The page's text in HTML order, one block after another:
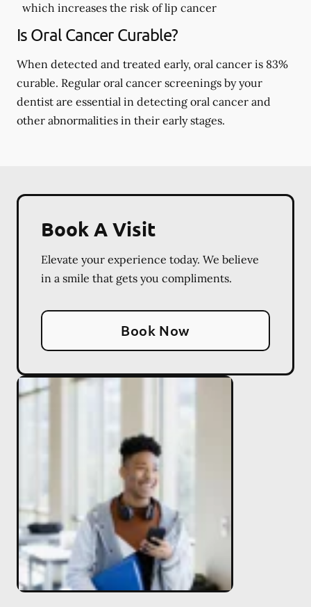
which increases the risk of lip cancer
Is Oral Cancer Curable?
When detected and treated early, oral cancer is 83%
curable. Regular oral cancer screenings by your
dentist are essential in detecting oral cancer and
other abnormalities in their early stages.
Book A Visit
Elevate your experience today. We believe
in a smile that gets you compliments.
Book Now